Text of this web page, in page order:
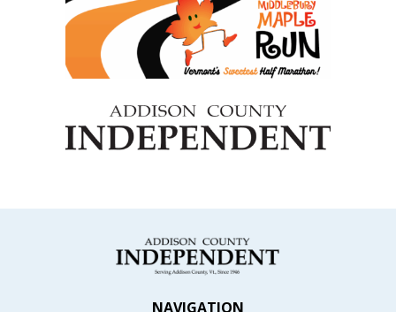
NAVIGATION